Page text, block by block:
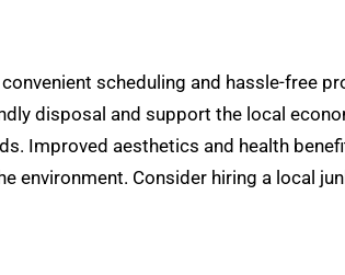
scheduling and hassle-free
disposal and support the local
Improved aesthetics and health
environment. Consider hiring a local